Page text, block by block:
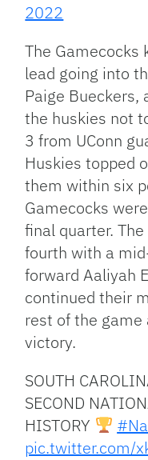
2022
The
lead going into
Paige Bueckers,
the huskies not
3 from UConn
Huskies topped
them within six
Gamecocks
final quarter.
fourth with a
forward Aaliyah
continued their
rest of the game
victory.
SOUTH
SECOND
HISTORY
pic.twitter.com/